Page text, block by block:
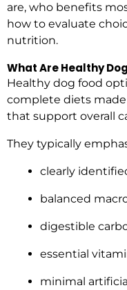
are, who benefits
how to evaluate
nutrition.
What Are Healthy
Healthy dog food
complete diets
that support overall
They typically
clearly
balanced
digestible
essential
minimal